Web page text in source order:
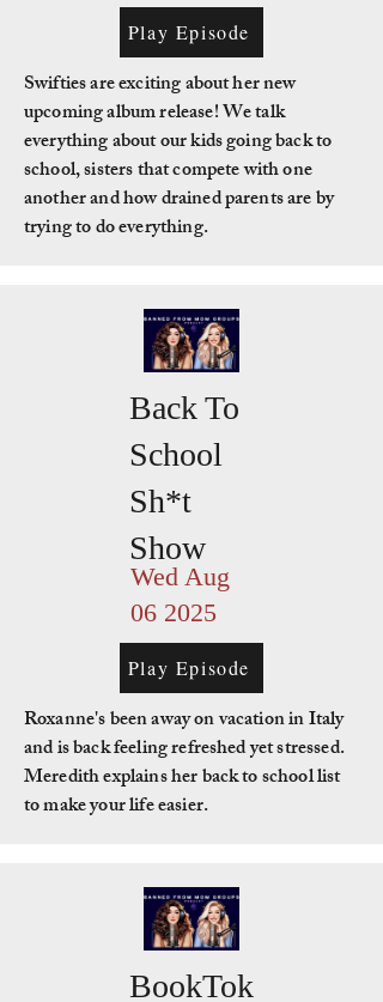
Play Episode
Swifties are exciting about her new
upcoming album release! We talk
everything about our kids going back to
school, sisters that compete with one
another and how drained parents are by
trying to do everything.
Back To
School
Sh*t
Show
Wed Aug
06 2025
Play Episode
Roxanne's been away on vacation in Italy
and is back feeling refreshed yet stressed.
Meredith explains her back to school list
to make your life easier.
BookTok